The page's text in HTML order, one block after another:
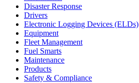
Disaster Response
Drivers
Electronic Logging Devices (ELDs)
Equipment
Fleet Management
Fuel Smarts
Maintenance
Products
Safety & Compliance